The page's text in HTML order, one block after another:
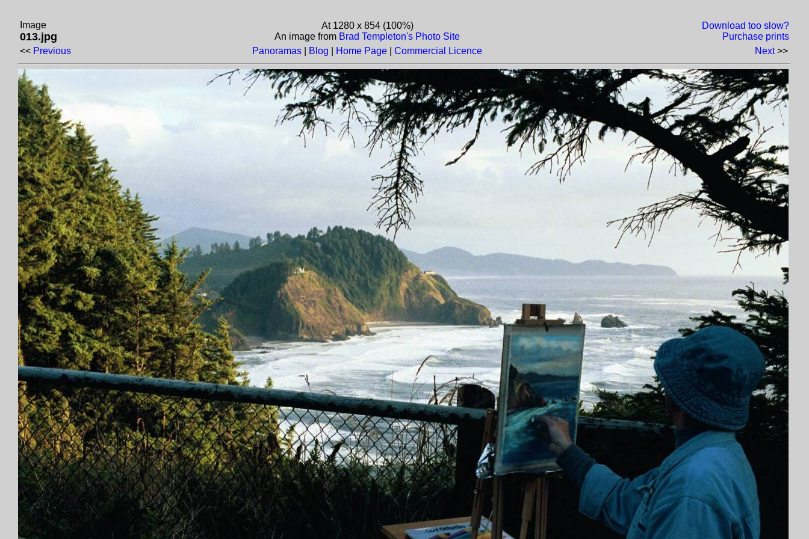
Image
013.jpg
At 1280 x 854 (100%)
An image from Brad Templeton's Photo Site
Download too slow?
Purchase prints
<< Previous Panoramas Blog Home Page Commercial Licence Next>>